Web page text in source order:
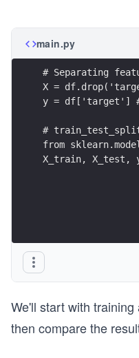
main.py
# Separating
X =
y = df['target']
#
from
X_train, X_test,
We'll start with
then compare the